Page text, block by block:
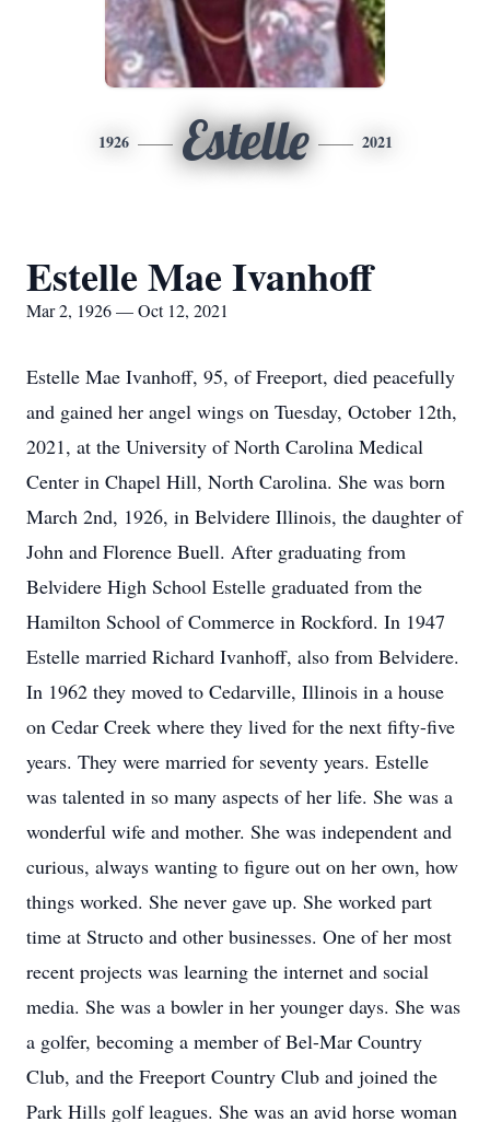
1926 Estelle 2021
Estelle Mae Ivanhoff
Mar 2, 1926 — Oct 12, 2021
Estelle Mae Ivanhoff, 95, of Freeport, died peacefully
and gained her angel wings on Tuesday, October 12th,
2021, at the University of North Carolina Medical
Center in Chapel Hill, North Carolina. She was born
March 2nd, 1926, in Belvidere Illinois, the daughter of
John and Florence Buell. After graduating from
Belvidere High School Estelle graduated from the
Hamilton School of Commerce in Rockford. In 1947
Estelle married Richard Ivanhoff, also from Belvidere.
In 1962 they moved to Cedarville, Illinois in a house
on Cedar Creek where they lived for the next fifty-five
years. They were married for seventy years. Estelle
was talented in so many aspects of her life. She was a
wonderful wife and mother. She was independent and
curious, always wanting to figure out on her own, how
things worked. She never gave up. She worked part
time at Structo and other businesses. One of her most
recent projects was learning the internet and social
media. She was a bowler in her younger days. She was
a golfer, becoming a member of Bel-Mar Country
Club, and the Freeport Country Club and joined the
Park Hills golf leagues. She was an avid horse woman